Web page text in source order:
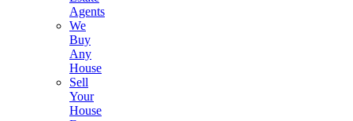
Agents
We
Buy
Any
House
Sell
Your
House